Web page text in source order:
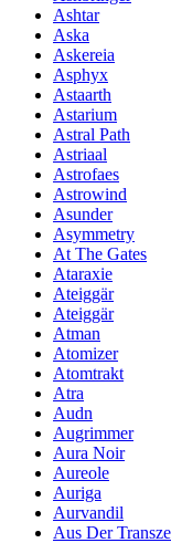
Ashtar
Aska
Askereia
Asphyx
Astaarth
Astarium
Astral Path
Astriaal
Astrofaes
Astrowind
Asunder
Asymmetry
At The Gates
Ataraxie
Ateiggär
Ateiggär
Atman
Atomizer
Atomtrakt
Atra
Audn
Augrimmer
Aura Noir
Aureole
Auriga
Aurvandil
Aus Der